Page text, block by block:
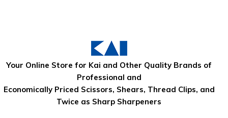
Your Online Store for Kai and Other Quality Brands of
Professional and
Economically Priced Scissors, Shears, Thread Clips, and
Twice as Sharp Sharpeners